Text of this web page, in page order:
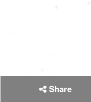
Share